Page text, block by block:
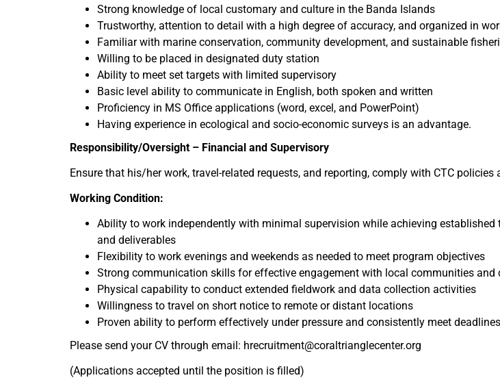
Strong knowledge of local customary and culture in the Banda Islands
Trustworthy, attention to detail with a high degree of accuracy, and organized in
Familiar with marine conservation, community development, and sustainable
Willing to be placed in designated duty station
Ability to meet set targets with limited supervisory
Basic level ability to communicate in English, both spoken and written
Proficiency in MS Office applications (word, excel, and PowerPoint)
Having experience in ecological and socio-economic surveys is an advantage.
Responsibility/Oversight – Financial and Supervisory
Ensure that his/her work, travel-related requests, and reporting, comply with CTC
Working Condition:
Ability to work independently with minimal supervision while achieving established
and deliverables
Flexibility to work evenings and weekends as needed to meet program objectives
Strong communication skills for effective engagement with local communities and
Physical capability to conduct extended fieldwork and data collection activities
Willingness to travel on short notice to remote or distant locations
Proven ability to perform effectively under pressure and consistently meet
Please send your CV through email: hrecruitment@coraltrianglecenter.org
(Applications accepted until the position is filled)